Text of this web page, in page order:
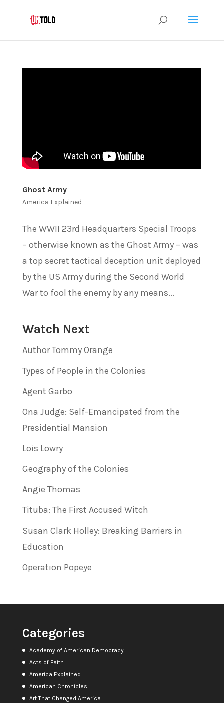
Ghost Army
America Explained
The WWII 23rd Headquarters Special Troops
– otherwise known as the Ghost Army – was
a top secret tactical deception unit deployed
by the US Army during the Second World
War to fool the enemy by any means...
Watch Next
Author Tommy Orange
Types of People in the Colonies
Agent Garbo
Ona Judge: Self-Emancipated from the
Presidential Mansion
Lois Lowry
Geography of the Colonies
Angie Thomas
Tituba: The First Accused Witch
Susan Clark Holley: Breaking Barriers in
Education
Operation Popeye
Categories
Academy of American Democracy
Acts of Faith
America Explained
American Chronicles
Art That Changed America